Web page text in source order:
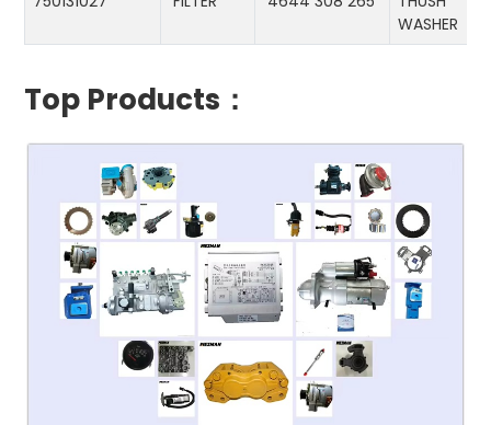
WASHER
Top Products：